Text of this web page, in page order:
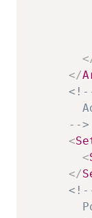
</
      -->
<
<
</